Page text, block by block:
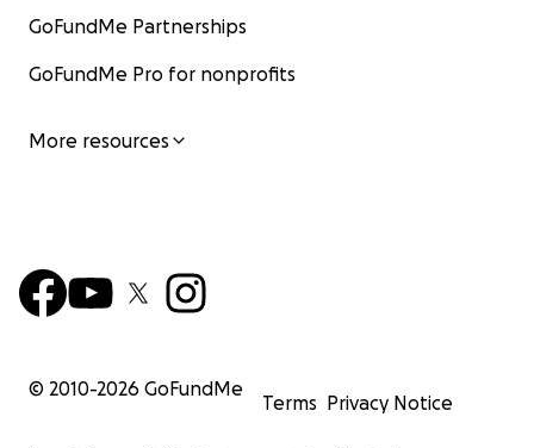
GoFundMe Partnerships
GoFundMe Pro for nonprofits
More resources
© 2010-2026 GoFundMe
Terms Privacy Notice